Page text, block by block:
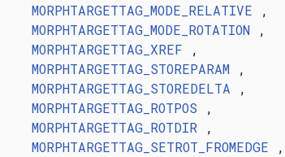
MORPHTARGETTAG_MODE_RELATIVE ,
MORPHTARGETTAG_MODE_ROTATION,
MORPHTARGETTAG_XREF ,
MORPHTARGETTAG_STOREPARAM,
MORPHTARGETTAG_STOREDELTA ,
MORPHTARGETTAG_ROTPOS ,
MORPHTARGETTAG_ROTDIR ,
MORPHTARGETTAG_SETROT_FROMEDGE ,